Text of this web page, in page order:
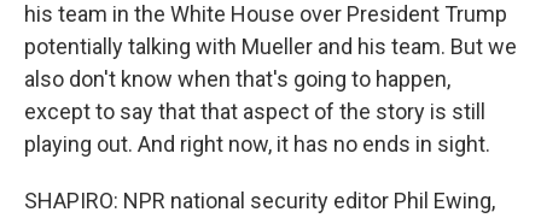
his team in the White House over President Trump
potentially talking with Mueller and his team. But we
also don't know when that's going to happen,
except to say that that aspect of the story is still
playing out. And right now, it has no ends in sight.
SHAPIRO: NPR national security editor Phil Ewing,